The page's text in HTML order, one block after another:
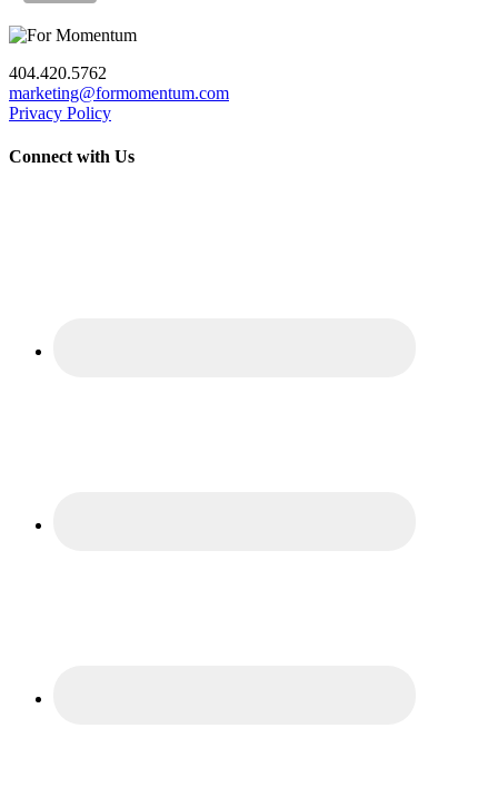
404.420.5762
marketing@formomentum.com
Privacy Policy
Connect with Us